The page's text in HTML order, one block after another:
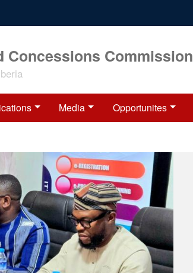
Concessions Commission
Media Opportunites